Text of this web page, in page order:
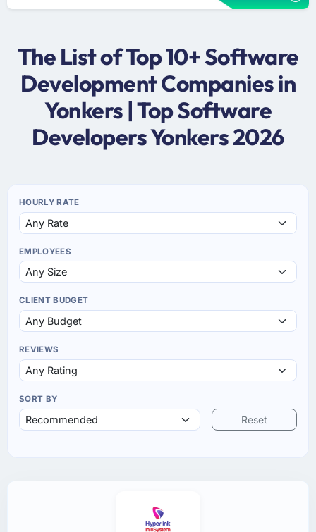
The List of Top 10+ Software
Development Companies in
Yonkers | Top Software
Developers Yonkers 2026
HOURLY RATE
EMPLOYEES
CLIENT BUDGET
REVIEWS
SORT BY
Reset